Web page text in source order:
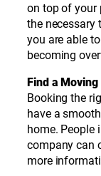
on top of your
the necessary
you are able
becoming
Find a
Booking the
have a
home. People
company can
more